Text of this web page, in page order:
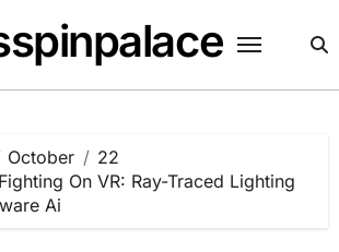
October
22
On VR: Ray-Traced Lighting
Ai